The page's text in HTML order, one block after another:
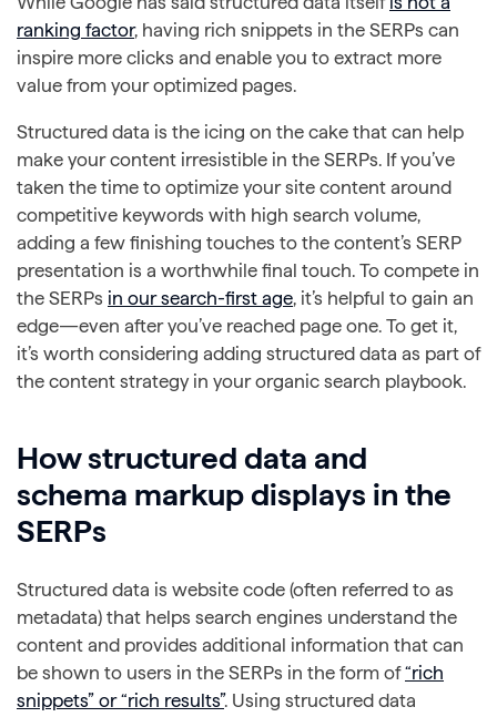
ranking factor, having rich snippets in the SERPs can
inspire more clicks and enable you to extract more
value from your optimized pages.
Structured data is the icing on the cake that can help
make your content irresistible in the SERPs. If you’ve
taken the time to optimize your site content around
competitive keywords with high search volume,
adding a few finishing touches to the content’s SERP
presentation is a worthwhile final touch. To compete in
the SERPs in our search-first age, it’s helpful to gain an
edge—even after you’ve reached page one. To get it,
it’s worth considering adding structured data as part of
the content strategy in your organic search playbook.
How structured data and
schema markup displays in the
SERPs
Structured data is website code (often referred to as
metadata) that helps search engines understand the
content and provides additional information that can
be shown to users in the SERPs in the form of“rich
snippets” or “rich results”. Using structured data